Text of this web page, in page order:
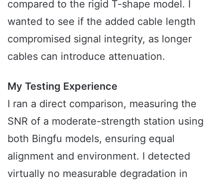
compared to the rigid T-shape model. I
wanted to see if the added cable length
compromised signal integrity, as longer
cables can introduce attenuation.
My Testing Experience
I ran a direct comparison, measuring the
SNR of a moderate-strength station using
both Bingfu models, ensuring equal
alignment and environment. I detected
virtually no measurable degradation in